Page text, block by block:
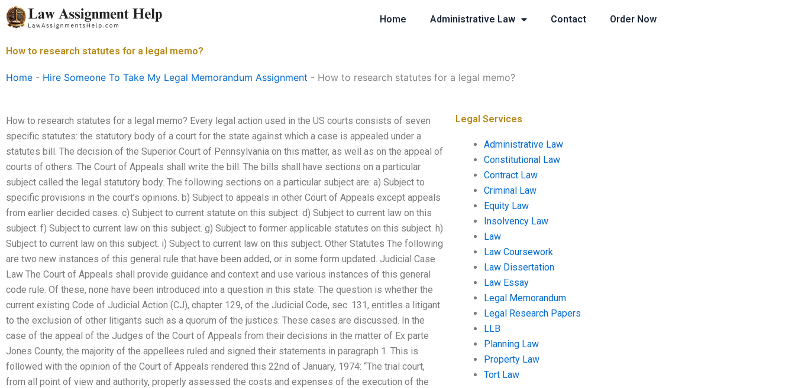
Skip
to
Home Administrative Law Contact Order Now
How to research statutes for a legal memo?
Home - Hire Someone To Take My Legal Memorandum Assignment - How to research statutes for a legal memo?
How to research statutes for a legal memo? Every legal action used in the US courts consists of seven
specific statutes: the statutory body of a court for the state against which a case is appealed under a
statutes bill. The decision of the Superior Court of Pennsylvania on this matter, as well as on the appeal of
courts of others. The Court of Appeals shall write the bill. The bills shall have sections on a particular
subject called the legal statutory body. The following sections on a particular subject are: a) Subject to
specific provisions in the court’s opinions. b) Subject to appeals in other Court of Appeals except appeals
from earlier decided cases. c) Subject to current statute on this subject. d) Subject to current law on this
subject. f) Subject to current law on this subject. g) Subject to former applicable statutes on this subject. h)
Subject to current law on this subject. i) Subject to current law on this subject. Other Statutes The following
are two new instances of this general rule that have been added, or in some form updated. Judicial Case
Law The Court of Appeals shall provide guidance and context and use various instances of this general
code rule. Of these, none have been introduced into a question in this state. The question is whether the
current existing Code of Judicial Action (CJ), chapter 129, of the Judicial Code, sec. 131, entitles a litigant
to the exclusion of other litigants such as a quorum of the justices. These cases are discussed. In the
case of the appeal of the Judges of the Court of Appeals from their decisions in the matter of Ex parte
Jones County, the majority of the appellees ruled and signed their statements in paragraph 1. This is
followed with the opinion of the Court of Appeals rendered this 22nd of January, 1974: “The trial court,
from all point of view and authority, properly assessed the costs and expenses of the execution of the
Legal Services
Administrative Law
Constitutional Law
Contract Law
Criminal Law
Equity Law
Insolvency Law
Law
Law Coursework
Law Dissertation
Law Essay
Legal Memorandum
Legal Research Papers
LLB
Planning Law
Property Law
Tort Law